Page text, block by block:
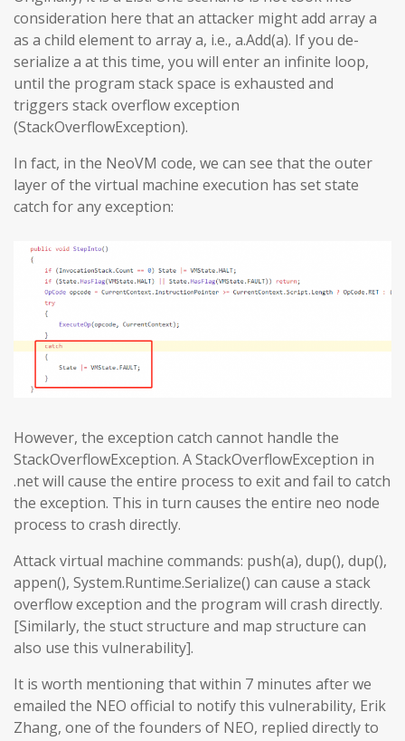
consideration here that an attacker might add array a
as a child element to array a, i.e., a.Add(a). If you de-
serialize a at this time, you will enter an infinite loop,
until the program stack space is exhausted and
triggers stack overflow exception
(StackOverflowException).
In fact, in the NeoVM code, we can see that the outer
layer of the virtual machine execution has set state
catch for any exception:
However, the exception catch cannot handle the
StackOverflowException. A StackOverflowException in
.net will cause the entire process to exit and fail to catch
the exception. This in turn causes the entire neo node
process to crash directly.
Attack virtual machine commands: push(a), dup(), dup(),
appen(), System.Runtime.Serialize() can cause a stack
overflow exception and the program will crash directly.
[Similarly, the stuct structure and map structure can
also use this vulnerability].
It is worth mentioning that within 7 minutes after we
emailed the NEO official to notify this vulnerability, Erik
Zhang, one of the founders of NEO, replied directly to